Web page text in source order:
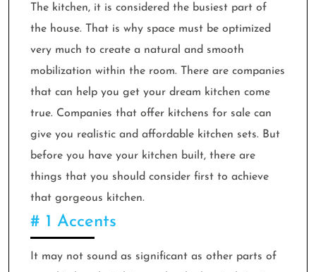
The kitchen, it is considered the busiest part of
the house. That is why space must be optimized
very much to create a natural and smooth
mobilization within the room. There are companies
that can help you get your dream kitchen come
true. Companies that offer kitchens for sale can
give you realistic and affordable kitchen sets. But
before you have your kitchen built, there are
things that you should consider first to achieve
that gorgeous kitchen.
# 1 Accents
It may not sound as significant as other parts of